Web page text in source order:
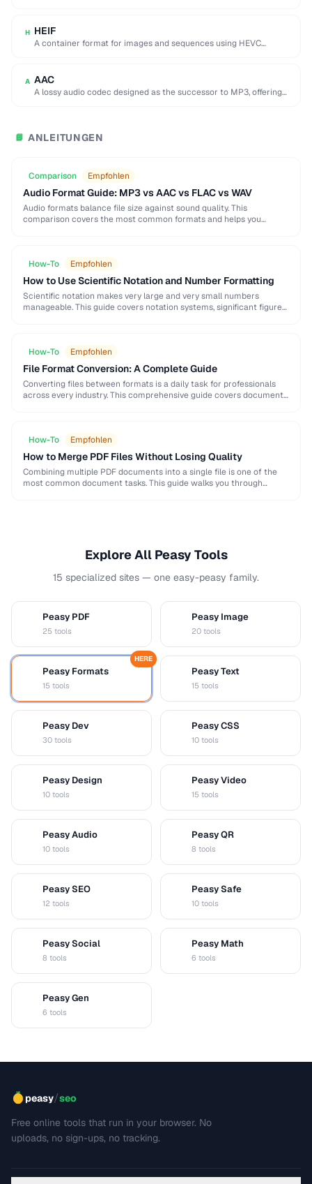
H HEIF
A container format for images and sequences using HEVC
A AAC
A lossy audio codec designed as the successor to MP3, offering
📘 ANLEITUNGEN
Comparison Empfohlen
Audio Format Guide: MP3 vs AAC vs FLAC vs WAV
Audio formats balance file size against sound quality. This
comparison covers the most common formats and helps you
How-To Empfohlen
How to Use Scientific Notation and Number Formatting
Scientific notation makes very large and very small numbers
manageable. This guide covers notation systems, significant figures,
How-To Empfohlen
File Format Conversion: A Complete Guide
Converting files between formats is a daily task for professionals
across every industry. This comprehensive guide covers document,
How-To Empfohlen
How to Merge PDF Files Without Losing Quality
Combining multiple PDF documents into a single file is one of the
most common document tasks. This guide walks you through
Explore All Peasy Tools
15 specialized sites — one easy-peasy family.
Peasy PDF
25 tools
Peasy Image
20 tools
Peasy Formats
15 tools
HERE
Peasy Text
15 tools
Peasy Dev
30 tools
Peasy CSS
10 tools
Peasy Design
10 tools
Peasy Video
15 tools
Peasy Audio
10 tools
Peasy QR
8 tools
Peasy SEO
12 tools
Peasy Safe
10 tools
Peasy Social
8 tools
Peasy Math
6 tools
Peasy Gen
6 tools
peasy/seo
Free online tools that run in your browser. No
uploads, no sign-ups, no tracking.